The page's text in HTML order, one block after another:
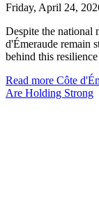
Friday, April 24,
Despite the national
d'Émeraude remain
behind this
Read more Côte
Are Holding Strong